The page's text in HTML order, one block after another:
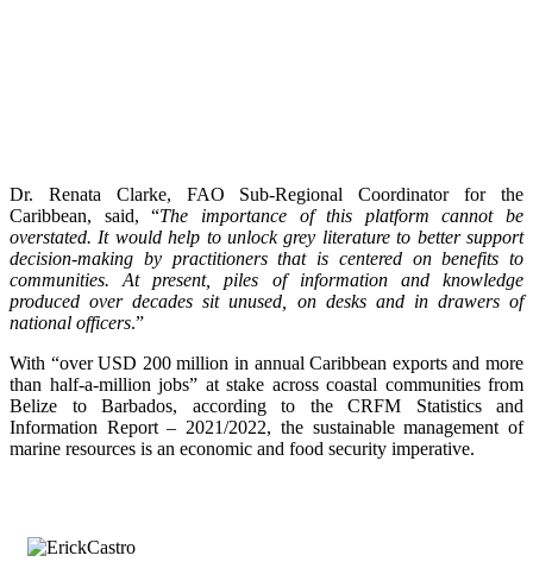
Dr. Renata Clarke, FAO Sub-Regional Coordinator for the
Caribbean, said, “The importance of this platform cannot be
overstated. It would help to unlock grey literature to better support
decision-making by practitioners that is centered on benefits to
communities. At present, piles of information and knowledge
produced over decades sit unused, on desks and in drawers of
national officers.”
With “over USD 200 million in annual Caribbean exports and more
than half-a-million jobs” at stake across coastal communities from
Belize to Barbados, according to the CRFM Statistics and
Information Report – 2021/2022, the sustainable management of
marine resources is an economic and food security imperative.